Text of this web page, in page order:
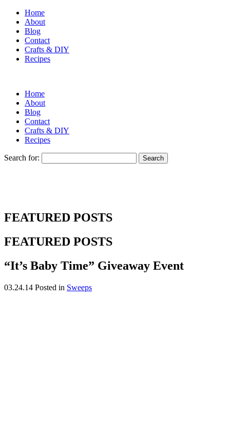
Home
About
Blog
Contact
Crafts & DIY
Recipes
Home
About
Blog
Contact
Crafts & DIY
Recipes
Search for:
FEATURED POSTS
FEATURED POSTS
“It’s Baby Time” Giveaway Event
03.24.14 Posted in Sweeps